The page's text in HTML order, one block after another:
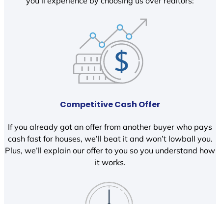
Competitive Cash Offer
If you already got an offer from another buyer who pays
cash fast for houses, we’ll beat it and won’t lowball you.
Plus, we’ll explain our offer to you so you understand how
it works.